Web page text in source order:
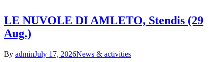
LE NUVOLE DI AMLETO, Stendis (29
Aug.)
By adminJuly 17, 2026News & activities